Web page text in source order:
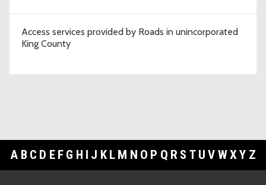
Access services provided by Roads in unincorporated
King County
A B C D E F G H I J K L M N O P Q R S T U V WXY Z